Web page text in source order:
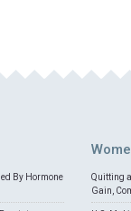
By Hormone
Quitting
Gain,